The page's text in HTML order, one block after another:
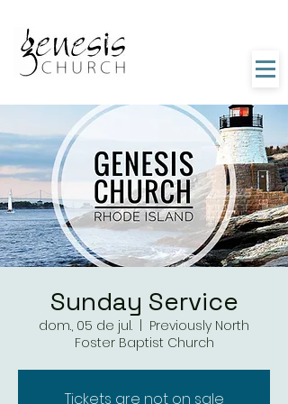
Sunday Service
dom., 05 de jul.
Previously North
Foster Baptist Church
Tickets are not on sale